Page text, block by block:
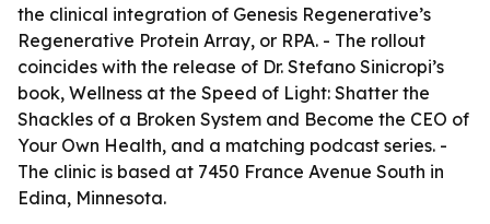
the clinical integration of Genesis Regenerative’s
Regenerative Protein Array, or RPA. - The rollout
coincides with the release of Dr. Stefano Sinicropi’s
book, Wellness at the Speed of Light: Shatter the
Shackles of a Broken System and Become the CEO of
Your Own Health, and a matching podcast series. -
The clinic is based at 7450 France Avenue South in
Edina, Minnesota.